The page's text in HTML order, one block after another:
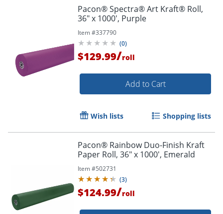
Order by 5pm and get it
Pacon® Spectra® Art Kraft® Roll,
36" x 1000', Purple
Item #337790
(0)
$129.99/roll
Add to Cart
Wish lists Shopping lists
Pacon® Rainbow Duo-Finish Kraft
Paper Roll, 36" x 1000', Emerald
Item #502731
(3)
$124.99/roll